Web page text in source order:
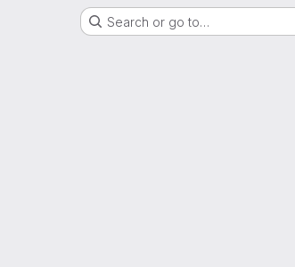
Search or go to…